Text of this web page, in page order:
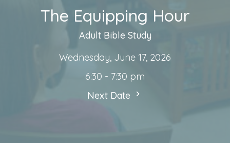
The Equipping Hour
Adult Bible Study
Wednesday, June 17, 2026
6:30 - 7:30 pm
Next Date